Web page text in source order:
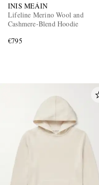
INIS MEÁIN
Lifeline Merino Wool and
Cashmere-Blend Hoodie
€795